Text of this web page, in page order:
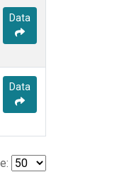
Data
Data